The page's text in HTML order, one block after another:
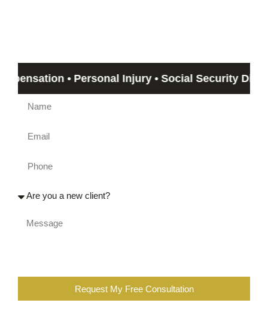
• Personal Injury • Social Security
Request My Free Consultation